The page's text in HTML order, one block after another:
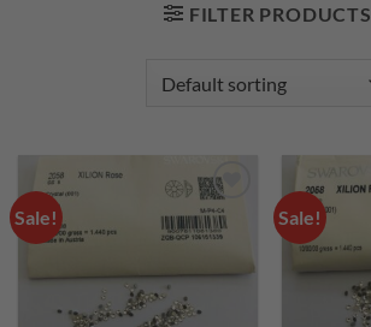
FILTER PRODUCTS
Sale!
Add to
wishlist
Sale!